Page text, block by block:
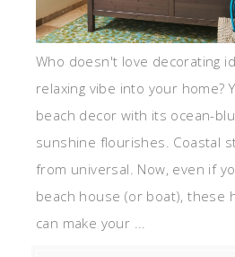
Who doesn't love decorating
relaxing vibe into your home?
beach decor with its ocean-
sunshine flourishes. Coastal
from universal. Now, even if
beach house (or boat), these
can make your ...